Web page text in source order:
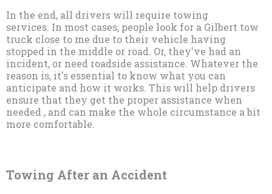
In the end, all drivers will require towing
services. In most cases, people look for a Gilbert tow
truck close to me due to their vehicle having
stopped in the middle or road. Or, they've had an
incident, or need roadside assistance. Whatever the
reason is, it's essential to know what you can
anticipate and how it works. This will help drivers
ensure that they get the proper assistance when
needed , and can make the whole circumstance a bit
more comfortable.
Towing After an Accident